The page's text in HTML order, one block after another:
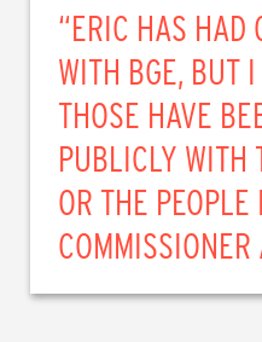
“ERIC HAS HAD
WITH BGE, BUT
THOSE HAVE
PUBLICLY WITH
OR THE